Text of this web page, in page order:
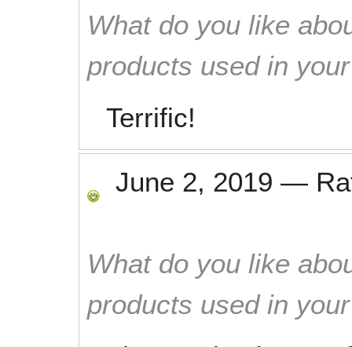
What do you like
products used in
Terrific!
June 2, 2019 —
What do you like
products used in